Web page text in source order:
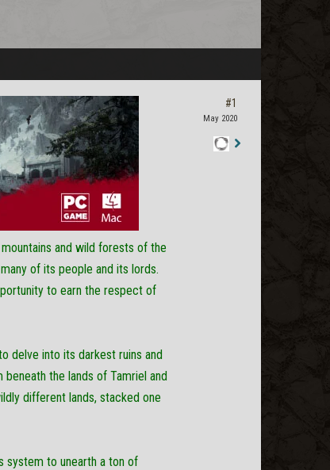
and wild forests of the
of its people and its lords.
to earn the respect of
delve into its darkest ruins and
the lands of Tamriel and
different lands, stacked one
system to unearth a ton of
#1
May 2020